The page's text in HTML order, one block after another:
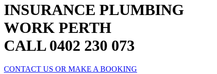
INSURANCE PLUMBING
WORK PERTH
CALL 0402 230 073
CONTACT US OR MAKE A BOOKING